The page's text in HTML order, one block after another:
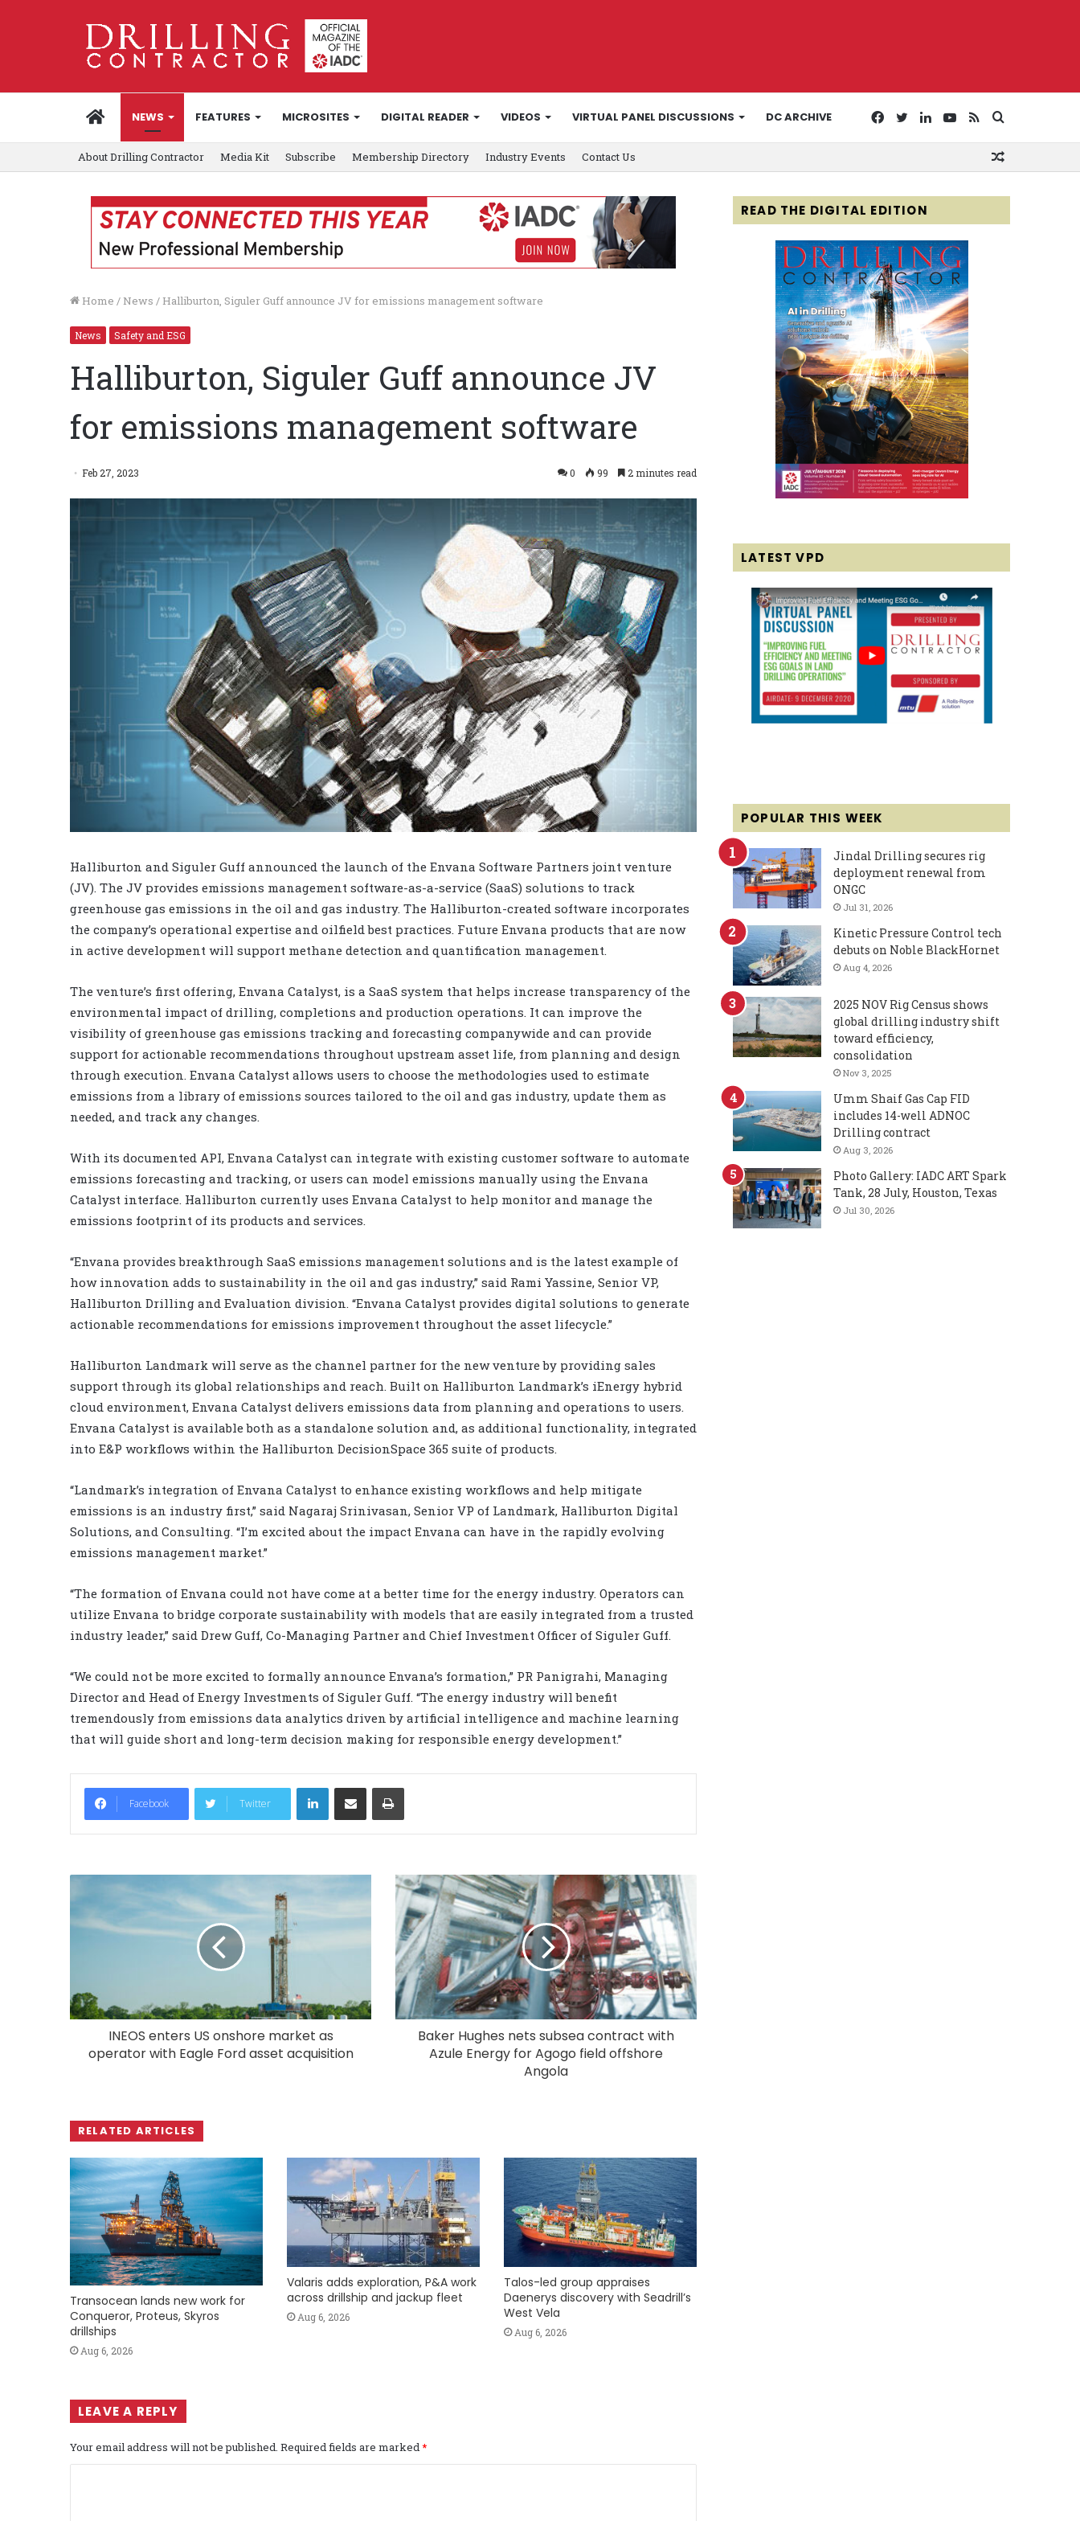
HOMENEWS FEATURES MICROSITES DIGITAL READER VIDEOS VIRTUAL PANEL DISCUSSIONS DC ARCHIVE
for
RSS
YouTube
LinkedIn
Twitter
Facebook
About Drilling Contractor Media Kit Subscribe Membership Directory Industry Events Contact Us
Home / News / Halliburton, Siguler Guff announce JV for emissions management software
News Safety and ESG
Halliburton, Siguler Guff announce JV
for emissions management software
Feb 27, 2023 0 99 2 minutes read
Halliburton and Siguler Guff announced the launch of the Envana Software Partners joint venture
(JV). The JV provides emissions management software-as-a-service (SaaS) solutions to track
greenhouse gas emissions in the oil and gas industry. The Halliburton-created software incorporates
the company’s operational expertise and oilfield best practices. Future Envana products that are now
in active development will support methane detection and quantification management.
The venture’s first offering, Envana Catalyst, is a SaaS system that helps increase transparency of the
environmental impact of drilling, completions and production operations. It can improve the
visibility of greenhouse gas emissions tracking and forecasting companywide and can provide
support for actionable recommendations throughout upstream asset life, from planning and design
through execution. Envana Catalyst allows users to choose the methodologies used to estimate
emissions from a library of emissions sources tailored to the oil and gas industry, update them as
needed, and track any changes.
With its documented API, Envana Catalyst can integrate with existing customer software to automate
emissions forecasting and tracking, or users can model emissions manually using the Envana
Catalyst interface. Halliburton currently uses Envana Catalyst to help monitor and manage the
emissions footprint of its products and services.
“Envana provides breakthrough SaaS emissions management solutions and is the latest example of
how innovation adds to sustainability in the oil and gas industry,” said Rami Yassine, Senior VP,
Halliburton Drilling and Evaluation division. “Envana Catalyst provides digital solutions to generate
actionable recommendations for emissions improvement throughout the asset lifecycle.”
Halliburton Landmark will serve as the channel partner for the new venture by providing sales
support through its global relationships and reach. Built on Halliburton Landmark’s iEnergy hybrid
cloud environment, Envana Catalyst delivers emissions data from planning and operations to users.
Envana Catalyst is available both as a standalone solution and, as additional functionality, integrated
into E&P workflows within the Halliburton DecisionSpace 365 suite of products.
“Landmark’s integration of Envana Catalyst to enhance existing workflows and help mitigate
emissions is an industry first,” said Nagaraj Srinivasan, Senior VP of Landmark, Halliburton Digital
Solutions, and Consulting. “I’m excited about the impact Envana can have in the rapidly evolving
emissions management market.”
“The formation of Envana could not have come at a better time for the energy industry. Operators can
utilize Envana to bridge corporate sustainability with models that are easily integrated from a trusted
industry leader,” said Drew Guff, Co-Managing Partner and Chief Investment Officer of Siguler Guff.
“We could not be more excited to formally announce Envana’s formation,” PR Panigrahi, Managing
Director and Head of Energy Investments of Siguler Guff. “The energy industry will benefit
tremendously from emissions data analytics driven by artificial intelligence and machine learning
that will guide short and long-term decision making for responsible energy development.”
Facebook Twitter
LinkedIn
INEOS enters US onshore market as
operator with Eagle Ford asset acquisition
Baker Hughes nets subsea contract with
Azule Energy for Agogo field offshore
Angola
RELATED ARTICLES
Transocean lands new work for
Conqueror, Proteus, Skyros
drillships
Aug 6, 2026
Valaris adds exploration, P&A work
across drillship and jackup fleet
Aug 6, 2026
Talos-led group appraises
Daenerys discovery with Seadrill’s
West Vela
Aug 6, 2026
LEAVE A REPLY
Your email address will not be published. Required fields are marked*
READ THE DIGITAL EDITION
LATEST VPD
POPULAR THIS WEEK
Jindal Drilling secures rig
deployment renewal from
ONGC
Jul 31, 2026
Kinetic Pressure Control tech
debuts on Noble BlackHornet
Aug 4, 2026
2025 NOV Rig Census shows
global drilling industry shift
toward efficiency,
consolidation
Nov 3, 2025
Umm Shaif Gas Cap FID
includes 14-well ADNOC
Drilling contract
Aug 3, 2026
Photo Gallery: IADC ART Spark
Tank, 28 July, Houston, Texas
Jul 30, 2026